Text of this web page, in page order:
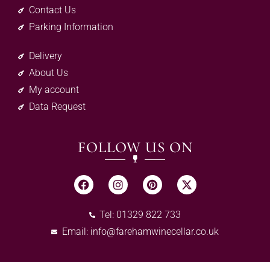
Contact Us
Parking Information
Delivery
About Us
My account
Data Request
FOLLOW US ON
Tel: 01329 822 733
Email: info@farehamwinecellar.co.uk